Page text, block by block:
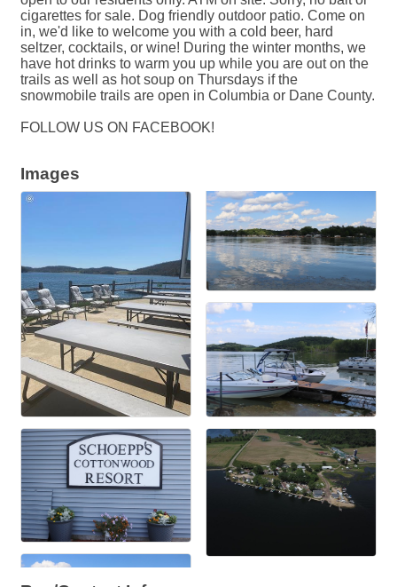
cigarettes for sale. Dog friendly outdoor patio. Come on
in, we'd like to welcome you with a cold beer, hard
seltzer, cocktails, or wine! During the winter months, we
have hot drinks to warm you up while you are out on the
trails as well as hot soup on Thursdays if the
snowmobile trails are open in Columbia or Dane County.
FOLLOW US ON FACEBOOK!
Images